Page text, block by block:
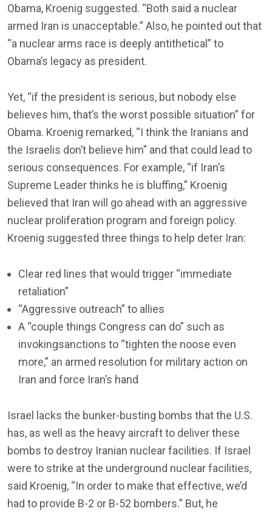
Obama, Kroenig suggested. “Both said a nuclear
armed Iran is unacceptable.” Also, he pointed out that
“a nuclear arms race is deeply antithetical” to
Obama’s legacy as president.
Yet, “if the president is serious, but nobody else
believes him, that’s the worst possible situation” for
Obama. Kroenig remarked, “I think the Iranians and
the Israelis don’t believe him” and that could lead to
serious consequences. For example, “if Iran’s
Supreme Leader thinks he is bluffing,” Kroenig
believed that Iran will go ahead with an aggressive
nuclear proliferation program and foreign policy.
Kroenig suggested three things to help deter Iran:
Clear red lines that would trigger “immediate
retaliation”
“Aggressive outreach” to allies
A “couple things Congress can do” such as
invokingsanctions to “tighten the noose even
more,” an armed resolution for military action on
Iran and force Iran’s hand
Israel lacks the bunker-busting bombs that the U.S.
has, as well as the heavy aircraft to deliver these
bombs to destroy Iranian nuclear facilities. If Israel
were to strike at the underground nuclear facilities,
said Kroenig, “In order to make that effective, we’d
had to provide B-2 or B-52 bombers.” But, he